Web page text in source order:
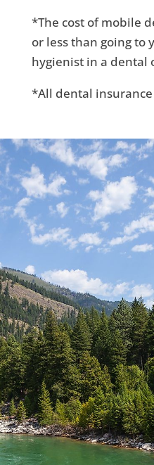
*The cost of mobile
or less than going to
hygienist in a dental
*All dental insurance